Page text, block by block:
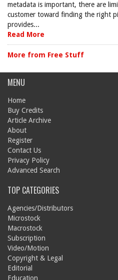
metadata is important, there are
customer toward finding the right
provides...
Read More
More from Free Stuff
MENU
Home
Buy Credits
Article Archive
About
Register
Contact Us
Privacy Policy
Advanced Search
TOP CATEGORIES
Agencies/Distributors
Microstock
Macrostock
Subscription
Video/Motion
Copyright & Legal
Editorial
Education